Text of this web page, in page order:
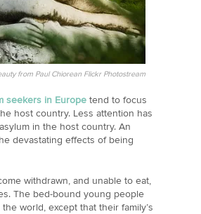
from Paul Chiorean Flickr Photostream
seekers in Europetend to focus
host country. Less attention has
in the host country. An
devastating effects of being
withdrawn, and unable to eat,
The bed-bound young people
world, except that their family’s